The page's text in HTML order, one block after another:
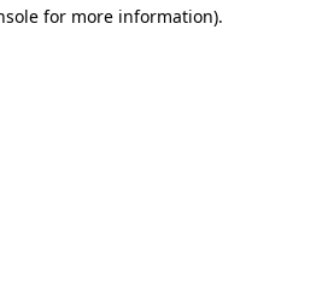
for more information).